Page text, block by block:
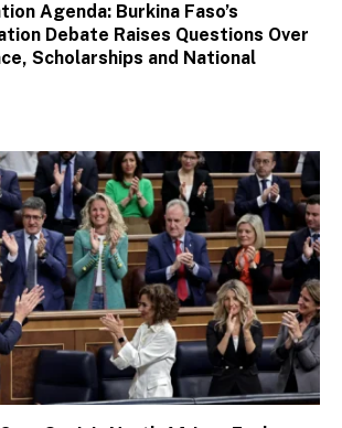
Agenda: Burkina Faso’s
Debate Raises Questions Over
Scholarships and National